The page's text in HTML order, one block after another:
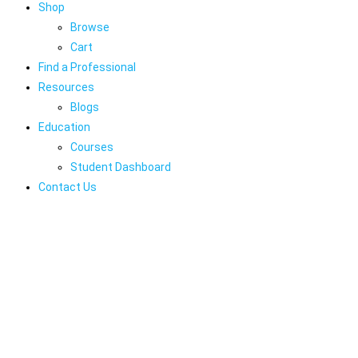
Shop
Browse
Cart
Find a Professional
Resources
Blogs
Education
Courses
Student Dashboard
Contact Us